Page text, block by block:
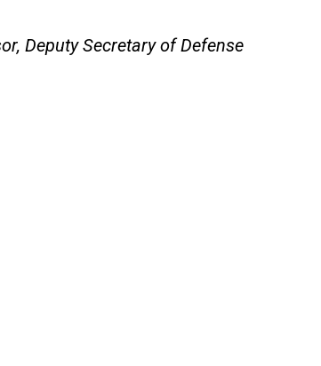
Deputy Secretary of Defense